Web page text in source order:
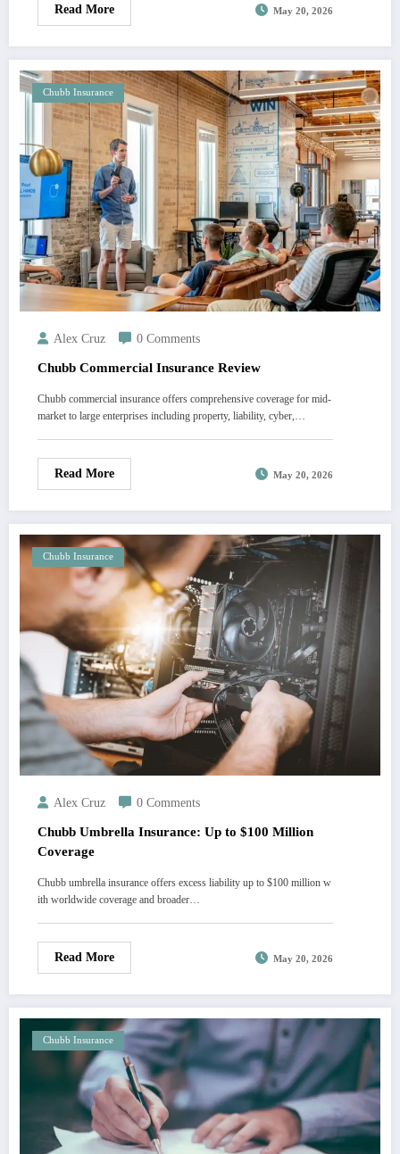
Read More May 20, 2026
Chubb Insurance
Alex Cruz 0 Comments
Chubb Commercial Insurance Review
Chubb commercial insurance offers comprehensive coverage for mid-
market to large enterprises including property, liability, cyber,…
Read More May 20, 2026
Chubb Insurance
Alex Cruz 0 Comments
Chubb Umbrella Insurance: Up to $100 Million
Coverage
Chubb umbrella insurance offers excess liability up to $100 million w
ith worldwide coverage and broader…
Read More May 20, 2026
Chubb Insurance